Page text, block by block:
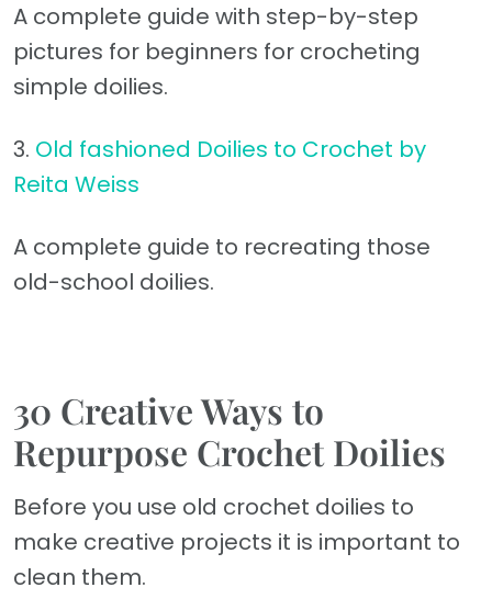
A complete guide with step-by-step
pictures for beginners for crocheting
simple doilies.
3. Old fashioned Doilies to Crochet by
Reita Weiss
A complete guide to recreating those
old-school doilies.
30 Creative Ways to
Repurpose Crochet Doilies
Before you use old crochet doilies to
make creative projects it is important to
clean them.